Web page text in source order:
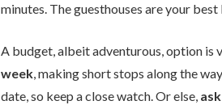
minutes. The guesthouses are your
A budget, albeit adventurous, option is
week, making short stops along the
date, so keep a close watch. Or else,